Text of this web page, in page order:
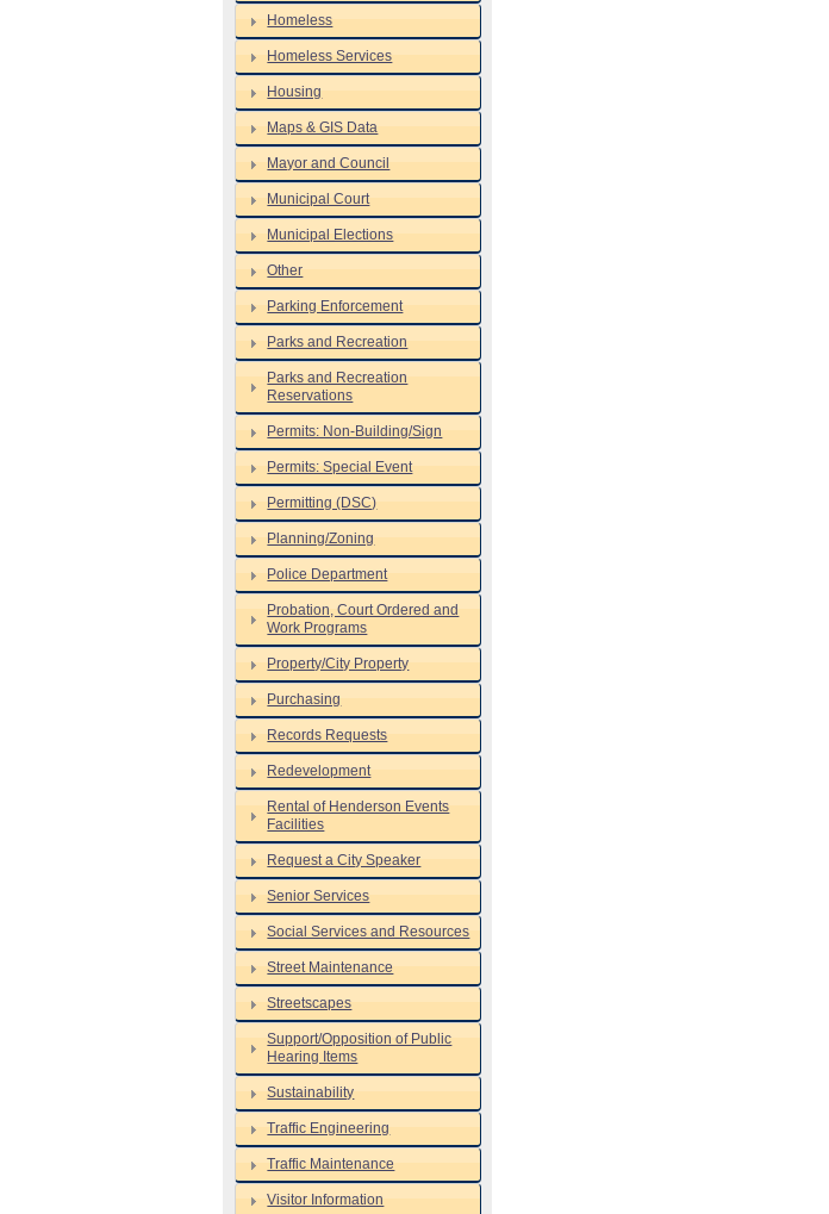
Homeless
Homeless Services
Housing
Maps & GIS Data
Mayor and Council
Municipal Court
Municipal Elections
Other
Parking Enforcement
Parks and Recreation
Parks and Recreation
Reservations
Permits: Non-Building/Sign
Permits: Special Event
Permitting (DSC)
Planning/Zoning
Police Department
Probation, Court Ordered and
Work Programs
Property/City Property
Purchasing
Records Requests
Redevelopment
Rental of Henderson Events
Facilities
Request a City Speaker
Senior Services
Social Services and Resources
Street Maintenance
Streetscapes
Support/Opposition of Public
Hearing Items
Sustainability
Traffic Engineering
Traffic Maintenance
Visitor Information